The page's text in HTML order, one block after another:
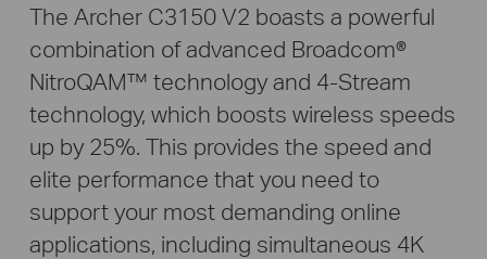
The Archer C3150 V2 boasts a powerful
combination of advanced Broadcom®
NitroQAM™ technology and 4-Stream
technology, which boosts wireless speeds
up by 25%. This provides the speed and
elite performance that you need to
support your most demanding online
applications, including simultaneous 4K